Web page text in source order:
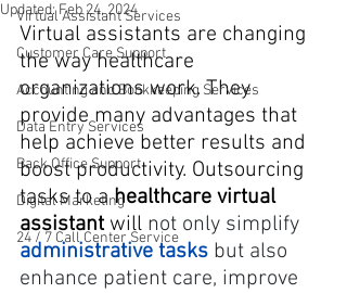
Virtual Assistant Services
Customer Care Support
Accounting and Bookkeeping Services
Data Entry Services
Back Office Support
Digital Marketing
24 / 7 Call Center Service
Updated:Feb 24, 2024
Virtual assistants are changing
the way healthcare
organizations work. They
provide many advantages that
help achieve better results and
boost productivity. Outsourcing
tasks to a healthcare virtual
assistant will not only simplify
administrative tasks but also
enhance patient care, improve